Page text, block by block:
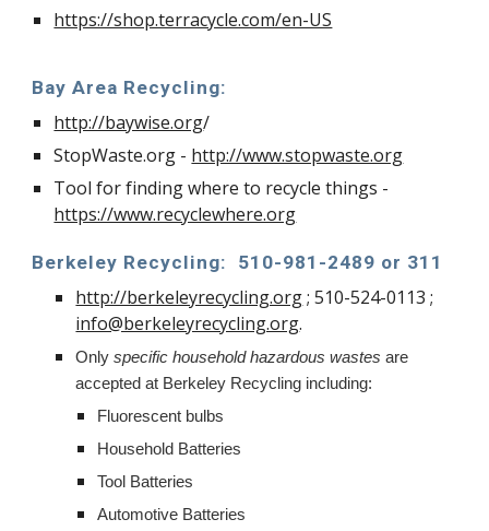
https://shop.terracycle.com/en-US
Bay Area Recycling:
http://baywise.org/
StopWaste.org - http://www.stopwaste.org
Tool for finding where to recycle things -
https://www.recyclewhere.org
Berkeley Recycling: 510-981-2489 or 311
http://berkeleyrecycling.org; 510-524-0113 ;
info@berkeleyrecycling.org.
Onlyspecific household hazardous wastes are
accepted at Berkeley Recycling including:
Fluorescent bulbs
Household Batteries
Tool Batteries
Automotive Batteries